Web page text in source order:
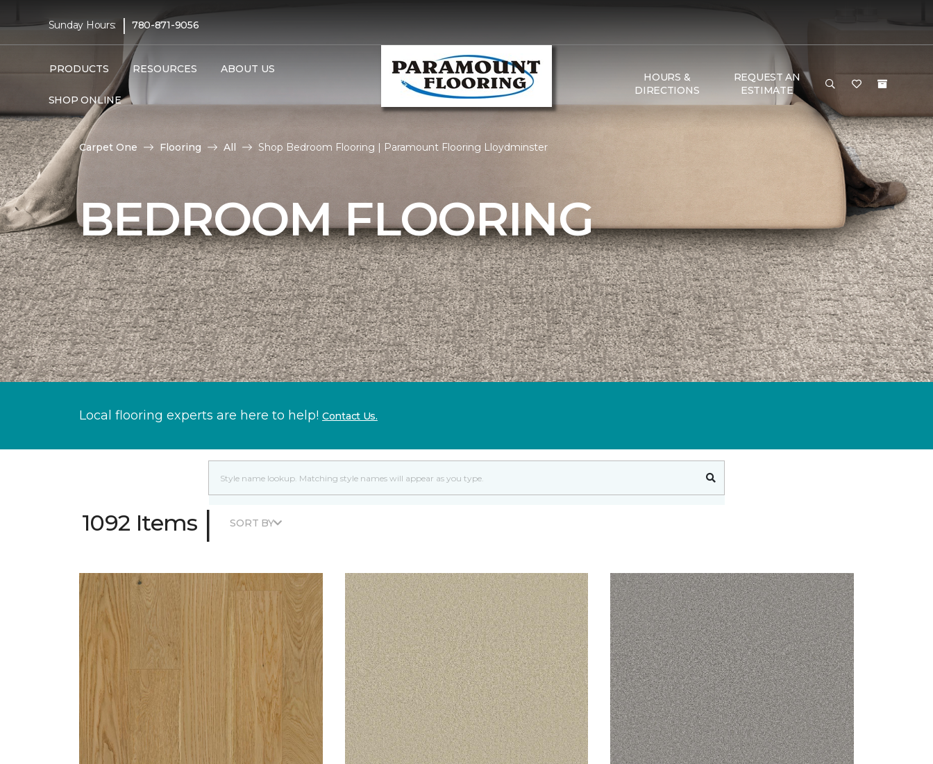
Sunday Hours: | 780-871-9056
PRODUCTS RESOURCES ABOUT US
SHOP ONLINE
HOURS &
DIRECTIONS
REQUEST AN
ESTIMATE
Carpet One Flooring All Shop Bedroom Flooring | Paramount Flooring Lloydminster
BEDROOM FLOORING
Local flooring experts are here to help! Contact Us.
1092 Items | SORT BY